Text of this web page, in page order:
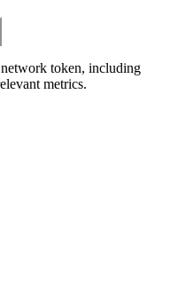
token, including
metrics.